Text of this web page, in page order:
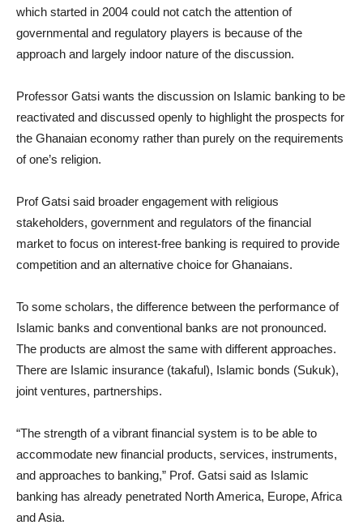
which started in 2004 could not catch the attention of
governmental and regulatory players is because of the
approach and largely indoor nature of the discussion.
Professor Gatsi wants the discussion on Islamic banking to be
reactivated and discussed openly to highlight the prospects for
the Ghanaian economy rather than purely on the requirements
of one’s religion.
Prof Gatsi said broader engagement with religious
stakeholders, government and regulators of the financial
market to focus on interest-free banking is required to provide
competition and an alternative choice for Ghanaians.
To some scholars, the difference between the performance of
Islamic banks and conventional banks are not pronounced.
The products are almost the same with different approaches.
There are Islamic insurance (takaful), Islamic bonds (Sukuk),
joint ventures, partnerships.
“The strength of a vibrant financial system is to be able to
accommodate new financial products, services, instruments,
and approaches to banking,” Prof. Gatsi said as Islamic
banking has already penetrated North America, Europe, Africa
and Asia.